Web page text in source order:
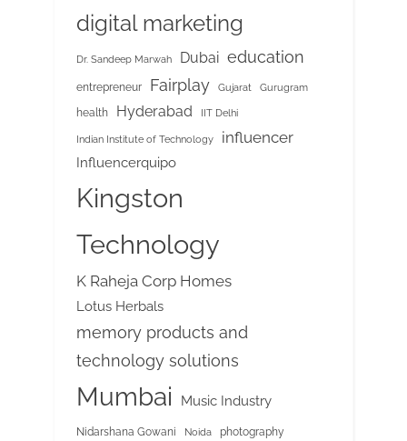
digital marketing
Dr. Sandeep Marwah Dubai education
entrepreneur Fairplay Gujarat Gurugram
health Hyderabad IIT Delhi
Indian Institute of Technology influencer
Influencerquipo
Kingston
Technology
K Raheja Corp Homes
Lotus Herbals
memory products and
technology solutions
Mumbai Music Industry
Nidarshana Gowani Noida photography